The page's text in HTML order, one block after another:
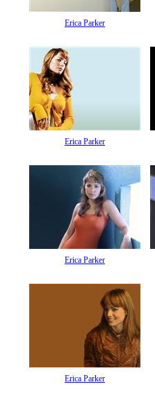
Erica Parker
Erica Parker
Erica Parker
Erica Parker